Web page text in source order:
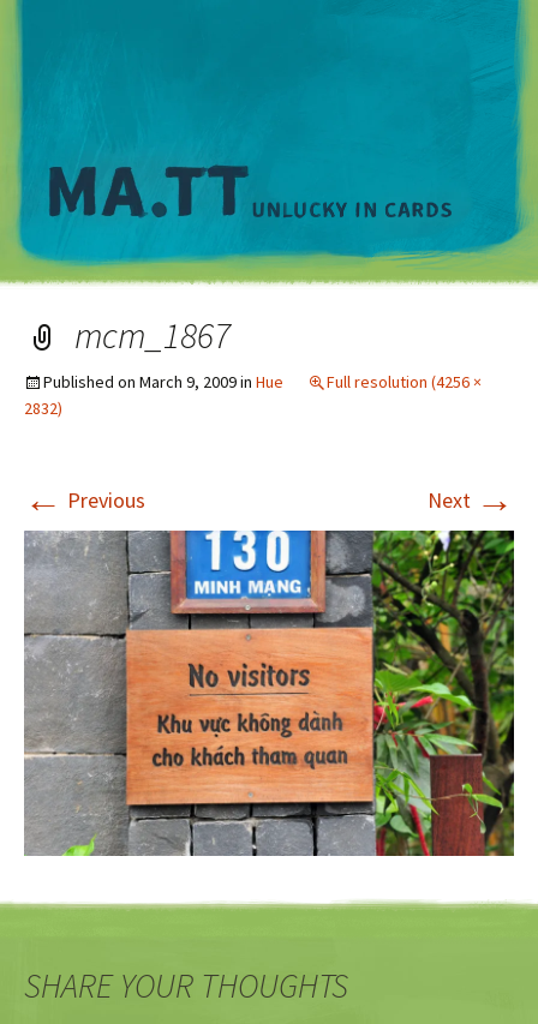
mcm_1867
Published on March 9, 2009in Hue
Full resolution (4256 ×
2832)
← Previous Next →
SHARE YOUR THOUGHTS